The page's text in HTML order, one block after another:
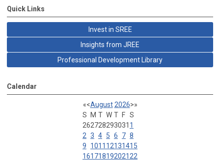
Quick Links
Invest in SREE
Insights from JREE
Professional Development Library
Calendar
«<August 2026>»
S
M T W T F S
262728293031 1
2 3 4 5 6 7 8
9
1011 12131415
16171819202122